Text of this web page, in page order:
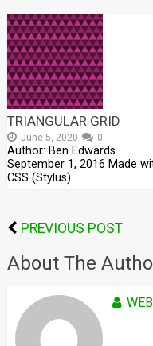
TRIANGULAR GRID
June 5, 2020 0
Author: Ben Edwards
September 1, 2016 Made
CSS (Stylus) …
PREVIOUS POST
About The